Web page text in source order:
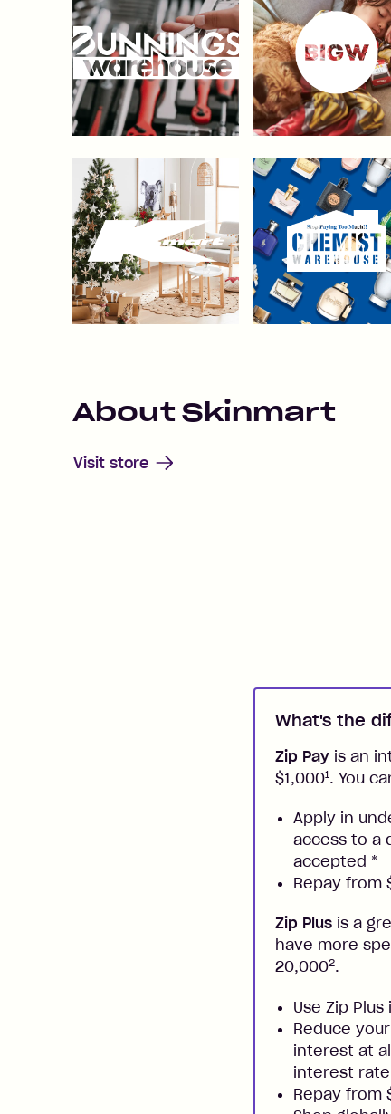
About Skinmart
Visit store
What's the
Zip Pay is an
$1,0001. You
Apply in
access to a
accepted *
Repay from
Zip Plus is a
have more
20,0002.
Use Zip
Reduce
interest at
interest rate
Repay from